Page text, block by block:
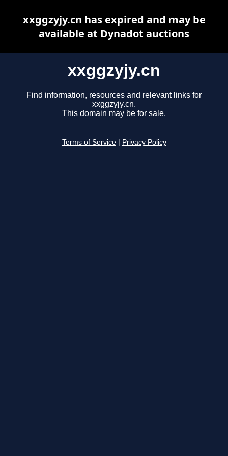
xxggzyjy.cn
Find information, resources and relevant links for
xxggzyjy.cn.
This domain may be for sale.
Terms of Service Privacy Policy
xxggzyjy.cn has expired and may be
available at Dynadot auctions